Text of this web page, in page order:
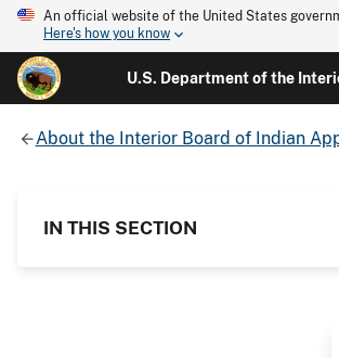
An official website of the United States
Here's how you know
U.S. Department of the
About the Interior Board of Indian
IN THIS SECTION